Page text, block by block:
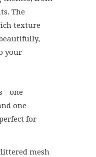
The
texture
your
- one
one
for
mesh